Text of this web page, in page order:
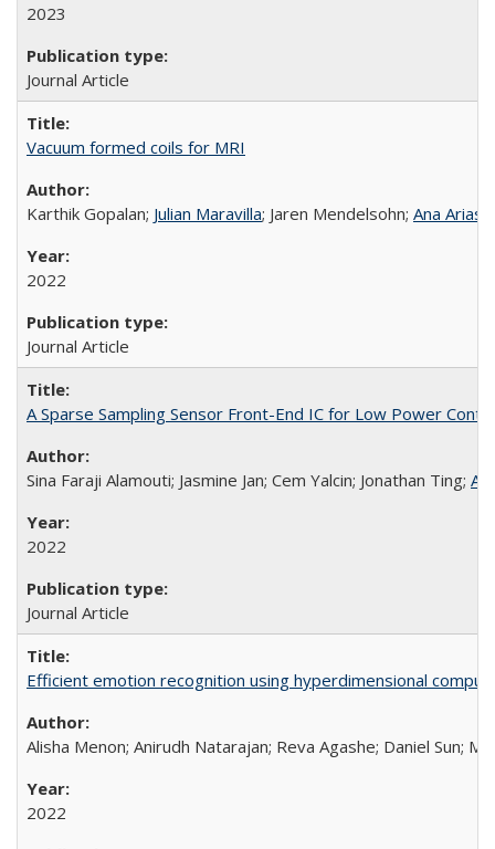
2023
Journal Article
Vacuum formed coils for MRI
Karthik Gopalan; Julian Maravilla; Jaren Mendelsohn; Ana Arias
2022
Journal Article
A Sparse Sampling Sensor Front-End IC for Low Power
Sina Faraji Alamouti; Jasmine Jan; Cem Yalcin; Jonathan Ting;
2022
Journal Article
Efficient emotion recognition using hyperdimensional
Alisha Menon; Anirudh Natarajan; Reva Agashe; Daniel Sun;
2022